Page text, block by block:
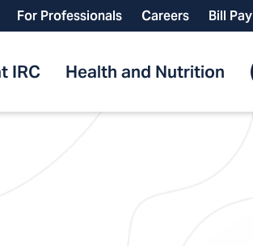
For Professionals Careers Bill Pay
IRC Health and Nutrition